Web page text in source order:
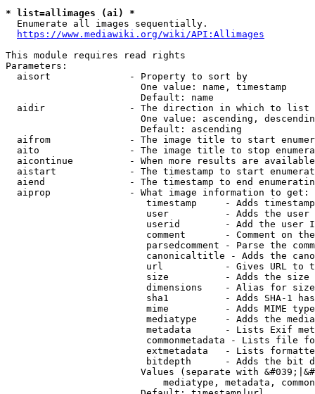
* list=allimages (ai) *
  Enumerate all images sequentially.
https://www.mediawiki.org/wiki/API:Allimages
This module requires read rights
Parameters:
  aisort              - Property to sort by
                        One value: name, timestamp
                        Default: name
  aidir               - The direction in which to list
One value: ascending,
                        Default: ascending
aifrom              - The image title to start
aito                - The image title to stop
aicontinue          - When more results are
aistart             - The timestamp to start
aiend               - The timestamp to end
  aiprop              - What image information to get:
timestamp     - Adds
user          - Adds the
userid        - Add the user
comment       - Comment on
parsedcomment - Parse the
canonicaltitle - Adds the
url           - Gives URL to
size          - Adds the
                         dimensions    - Alias for size
sha1          - Adds SHA-1
mime          - Adds MIME
mediatype     - Adds the
metadata      - Lists Exif
commonmetadata - Lists file
extmetadata   - Lists
bitdepth      - Adds the bit
Values (separate with
mediatype, metadata,